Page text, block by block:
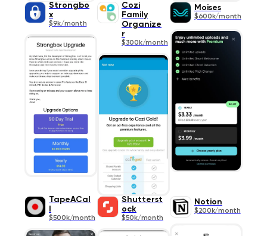
Strongbo
x
$9k/month
Cozi
Family
Organize
r
$300k/month
Moises
$600k/month
TapeACal
$500k/month
Shutterst
ock
$50k/month
Notion
$200k/month